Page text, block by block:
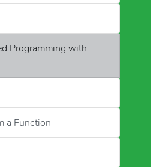
Programming with
a Function